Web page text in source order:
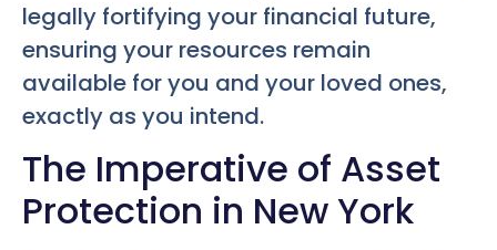
legally fortifying your financial future,
ensuring your resources remain
available for you and your loved ones,
exactly as you intend.
The Imperative of Asset
Protection in New York